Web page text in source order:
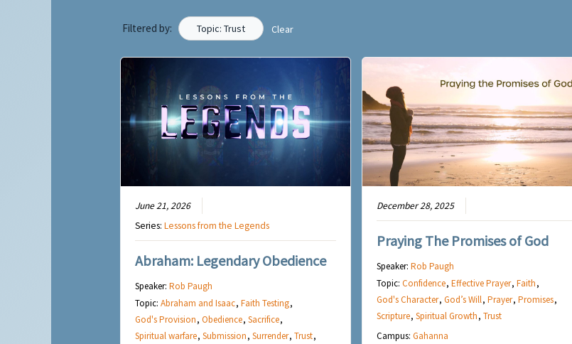
Filtered by: Topic: Trust Clear
June 21, 2026
Series: Lessons from the Legends
Abraham: Legendary Obedience
Speaker: Rob Paugh
Topic: Abraham and Isaac, Faith Testing,
God's Provision, Obedience, Sacrifice,
Spiritual warfare, Submission, Surrender, Trust,
December 28, 2025
Praying The Promises of God
Speaker:Rob Paugh
Topic:Confidence,Effective Prayer,Faith,
God's Character,God’s Will,Prayer,Promises,
Scripture,Spiritual Growth,Trust
Campus:Gahanna